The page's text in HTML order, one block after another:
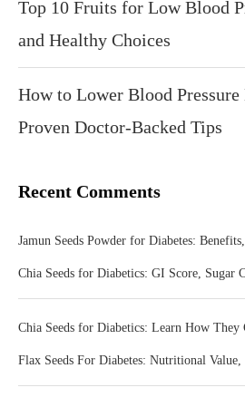
Top 10 Fruits for Low Blood
and Healthy Choices
How to Lower Blood
Proven Doctor-Backed Tips
Recent Comments
Jamun Seeds Powder for Diabetes:
Chia Seeds for Diabetics: GI Score, Sugar
Chia Seeds for Diabetics: Learn How They
Flax Seeds For Diabetes: Nutritional